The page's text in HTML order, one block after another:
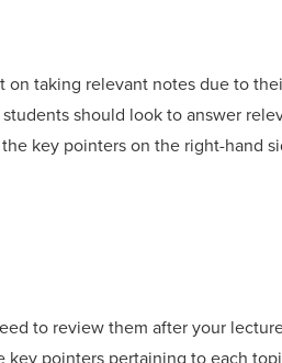
taking relevant notes due to
should look to answer
key pointers on the right-hand
to review them after your
pointers pertaining to each